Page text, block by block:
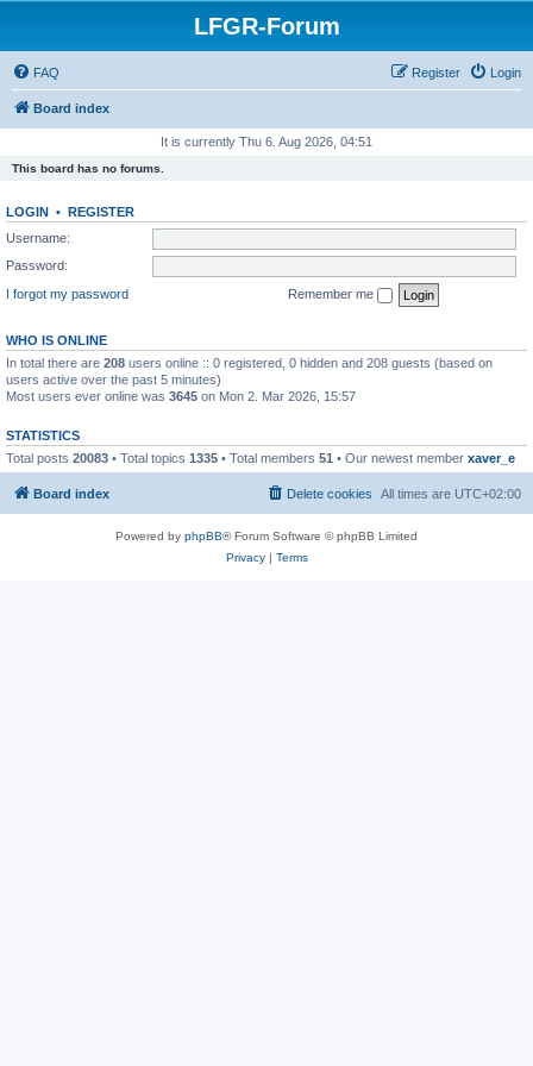
LFGR-Forum
FAQ Login
Register
Board index
It is currently Thu 6. Aug 2026, 04:51
This board has no forums.
LOGIN • REGISTER
Username:
Password:
I forgot my password
Remember me
WHO IS ONLINE
In total there are 208 users online :: 0 registered, 0 hidden and 208 guests (based on
users active over the past 5 minutes)
Most users ever online was 3645 on Mon 2. Mar 2026, 15:57
STATISTICS
Total posts 20083 • Total topics 1335 • Total members 51 • Our newest member xaver_e
Board index All times are UTC+02:00
Delete cookies
Powered by phpBB® Forum Software © phpBB Limited
Privacy| Terms